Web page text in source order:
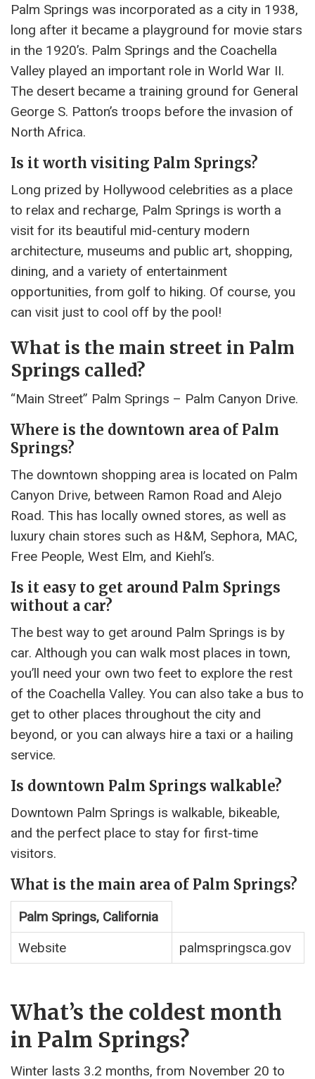
Palm Springs was incorporated as a city in 1938,
long after it became a playground for movie stars
in the 1920’s. Palm Springs and the Coachella
Valley played an important role in World War II.
The desert became a training ground for General
George S. Patton’s troops before the invasion of
North Africa.
Is it worth visiting Palm Springs?
Long prized by Hollywood celebrities as a place
to relax and recharge, Palm Springs is worth a
visit for its beautiful mid-century modern
architecture, museums and public art, shopping,
dining, and a variety of entertainment
opportunities, from golf to hiking. Of course, you
can visit just to cool off by the pool!
What is the main street in Palm
Springs called?
“Main Street” Palm Springs – Palm Canyon Drive.
Where is the downtown area of Palm
Springs?
The downtown shopping area is located on Palm
Canyon Drive, between Ramon Road and Alejo
Road. This has locally owned stores, as well as
luxury chain stores such as H&M, Sephora, MAC,
Free People, West Elm, and Kiehl’s.
Is it easy to get around Palm Springs
without a car?
The best way to get around Palm Springs is by
car. Although you can walk most places in town,
you’ll need your own two feet to explore the rest
of the Coachella Valley. You can also take a bus to
get to other places throughout the city and
beyond, or you can always hire a taxi or a hailing
service.
Is downtown Palm Springs walkable?
Downtown Palm Springs is walkable, bikeable,
and the perfect place to stay for first-time
visitors.
What is the main area of Palm Springs?
Palm Springs, California
Website
palmspringsca.gov
What’s the coldest month
in Palm Springs?
Winter lasts 3.2 months, from November 20 to